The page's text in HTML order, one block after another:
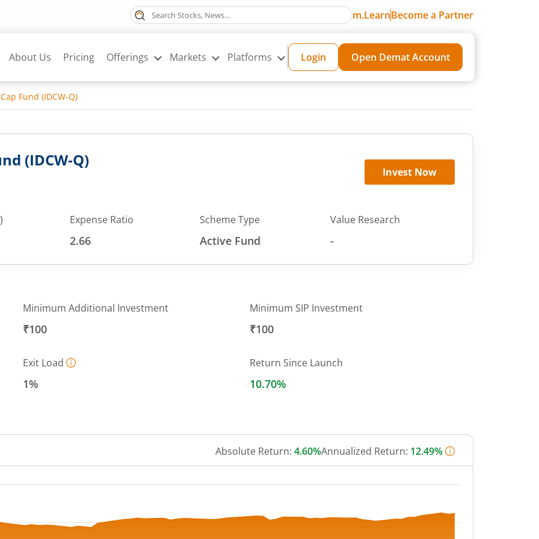
m.LearnBecome a Partner
About Us Pricing Offerings Markets Platforms Login Open Demat Account
Fund (IDCW-Q)
(IDCW-Q)
Invest Now
Expense Ratio
2.66
Scheme Type
Active Fund
Value Research
-
Minimum Additional Investment
₹100
Minimum SIP Investment
₹100
Exit Load
1%
Return Since Launch
10.70%
Absolute Return: 4.60%Annualized Return: 12.49%
from 24.32 to 26.24.